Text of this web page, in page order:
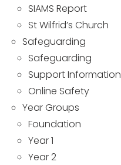
SIAMS Report
St Wilfrid’s Church
Safeguarding
Safeguarding
Support Information
Online Safety
Year Groups
Foundation
Year 1
Year 2